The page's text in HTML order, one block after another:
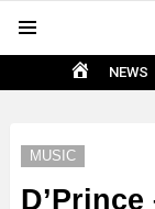
HOME
NEWS
MUSIC